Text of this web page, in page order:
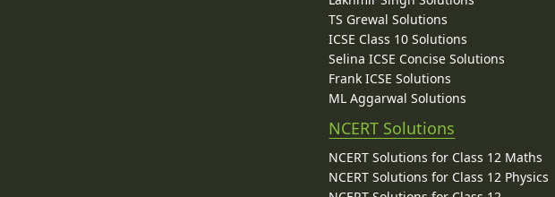
TS Grewal Solutions
ICSE Class 10 Solutions
Selina ICSE Concise Solutions
Frank ICSE Solutions
ML Aggarwal Solutions
NCERT Solutions
NCERT Solutions for Class 12 Maths
NCERT Solutions for Class 12 Physics